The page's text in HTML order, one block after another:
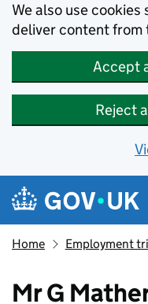
We also use
deliver content from
Accept
Reject
Skip to main content
Navigation
Home Employment
Mr G